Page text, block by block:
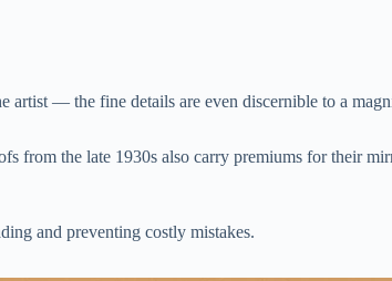
artist — the fine details are even discernible to a
from the late 1930s also carry premiums for their
and preventing costly mistakes.